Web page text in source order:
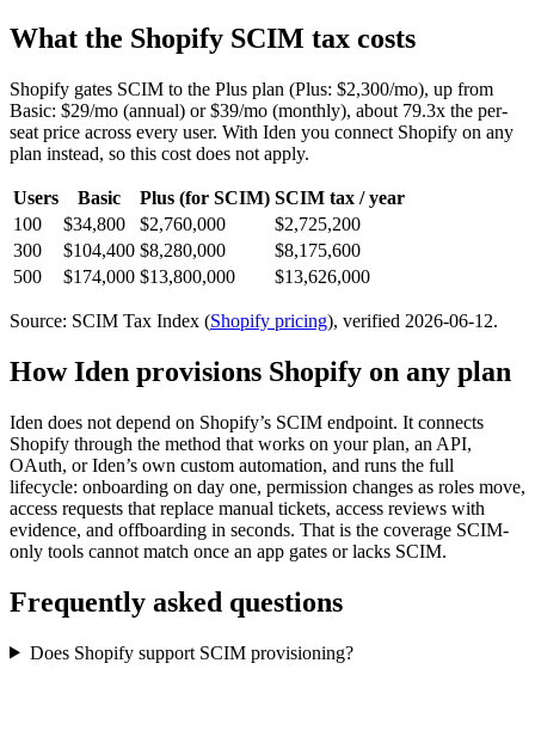
What the Shopify SCIM tax costs
Shopify gates SCIM to the Plus plan (Plus: $2,300/mo), up from
Basic: $29/mo (annual) or $39/mo (monthly), about 79.3x the per-
seat price across every user. With Iden you connect Shopify on any
plan instead, so this cost does not apply.
Users Basic Plus (for SCIM) SCIM tax / year
100
$34,800 $2,760,000
$2,725,200
300
$104,400 $8,280,000
$8,175,600
500
$174,000 $13,800,000 $13,626,000
Source: SCIM Tax Index (Shopify pricing), verified 2026-06-12.
How Iden provisions Shopify on any plan
Iden does not depend on Shopify’s SCIM endpoint. It connects
Shopify through the method that works on your plan, an API,
OAuth, or Iden’s own custom automation, and runs the full
lifecycle: onboarding on day one, permission changes as roles move,
access requests that replace manual tickets, access reviews with
evidence, and offboarding in seconds. That is the coverage SCIM-
only tools cannot match once an app gates or lacks SCIM.
Frequently asked questions
Does Shopify support SCIM provisioning?